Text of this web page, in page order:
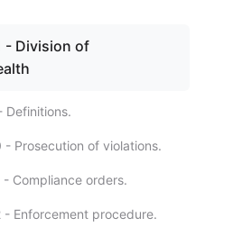
- Division of
Definitions.
- Prosecution of violations.
- Compliance orders.
- Enforcement procedure.